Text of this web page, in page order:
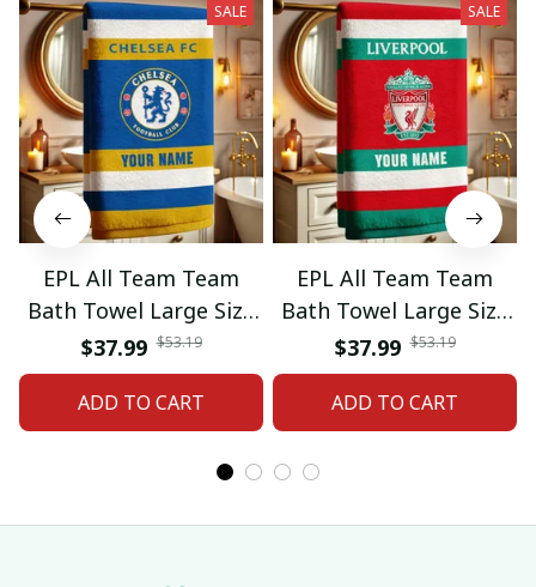
SALE
EPL All Team Team
Bath Towel Large Size
Custom Name Gift For
Fan 06
$37.99 $53.19
ADD TO CART
SALE
EPL All Team Team
Bath Towel Large Size
Custom Name Gift For
Fan 11
$37.99 $53.19
ADD TO CART